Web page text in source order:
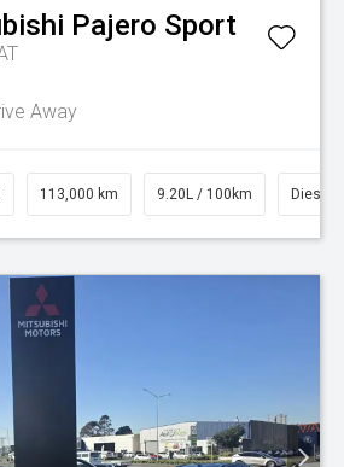
Pajero Sport
Away
113,000 km 9.20L / 100km Diesel